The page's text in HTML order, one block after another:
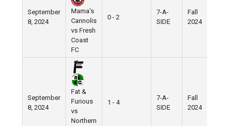
September
8, 2024
Mama’s
Cannolis
vs Fresh
Coast
FC
0 - 2
7-A-
SIDE
Fall
2024
September
8, 2024
Fat &
Furious
vs
Northern
1 - 4
7-A-
SIDE
Fall
2024